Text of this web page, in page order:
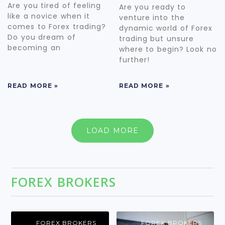
Are you tired of feeling
like a novice when it
comes to Forex trading?
Do you dream of
becoming an
READ MORE »
Are you ready to
venture into the
dynamic world of Forex
trading but unsure
where to begin? Look no
further!
READ MORE »
LOAD MORE
FOREX BROKERS
FOREX BROKERS FOREX BROKERS